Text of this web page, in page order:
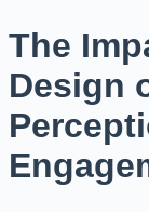
The
Design